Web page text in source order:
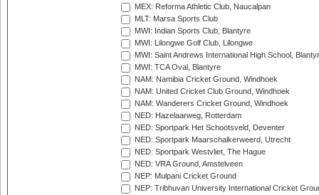
MEX: Reforma Athletic Club, Naucalpan
MLT: Marsa Sports Club
MWI: Indian Sports Club, Blantyre
MWI: Lilongwe Golf Club, Lilongwe
MWI: Saint Andrews International High School,
MWI: TCA Oval, Blantyre
NAM: Namibia Cricket Ground, Windhoek
NAM: United Cricket Club Ground, Windhoek
NAM: Wanderers Cricket Ground, Windhoek
NED: Hazelaarweg, Rotterdam
NED: Sportpark Het Schootsveld, Deventer
NED: Sportpark Maarschalkerweerd, Utrecht
NED: Sportpark Westvliet, The Hague
NED: VRA Ground, Amstelveen
NEP: Mulpani Cricket Ground
NEP: Tribhuvan University International Cricket